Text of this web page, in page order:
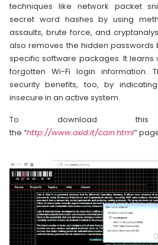
techniques like network packet
secret word hashes by using
assaults, brute force, and
also removes the hidden passwords
specific software packages. It learns
forgotten Wi-Fi login information.
security benefits, too, by
insecure in an active system.
To download
the “http://www.oxid.it/cain.html”